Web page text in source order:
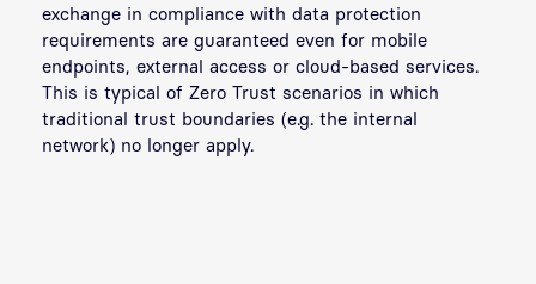
exchange in compliance with data protection
requirements are guaranteed even for mobile
endpoints, external access or cloud-based services.
This is typical of Zero Trust scenarios in which
traditional trust boundaries (e.g. the internal
network) no longer apply.